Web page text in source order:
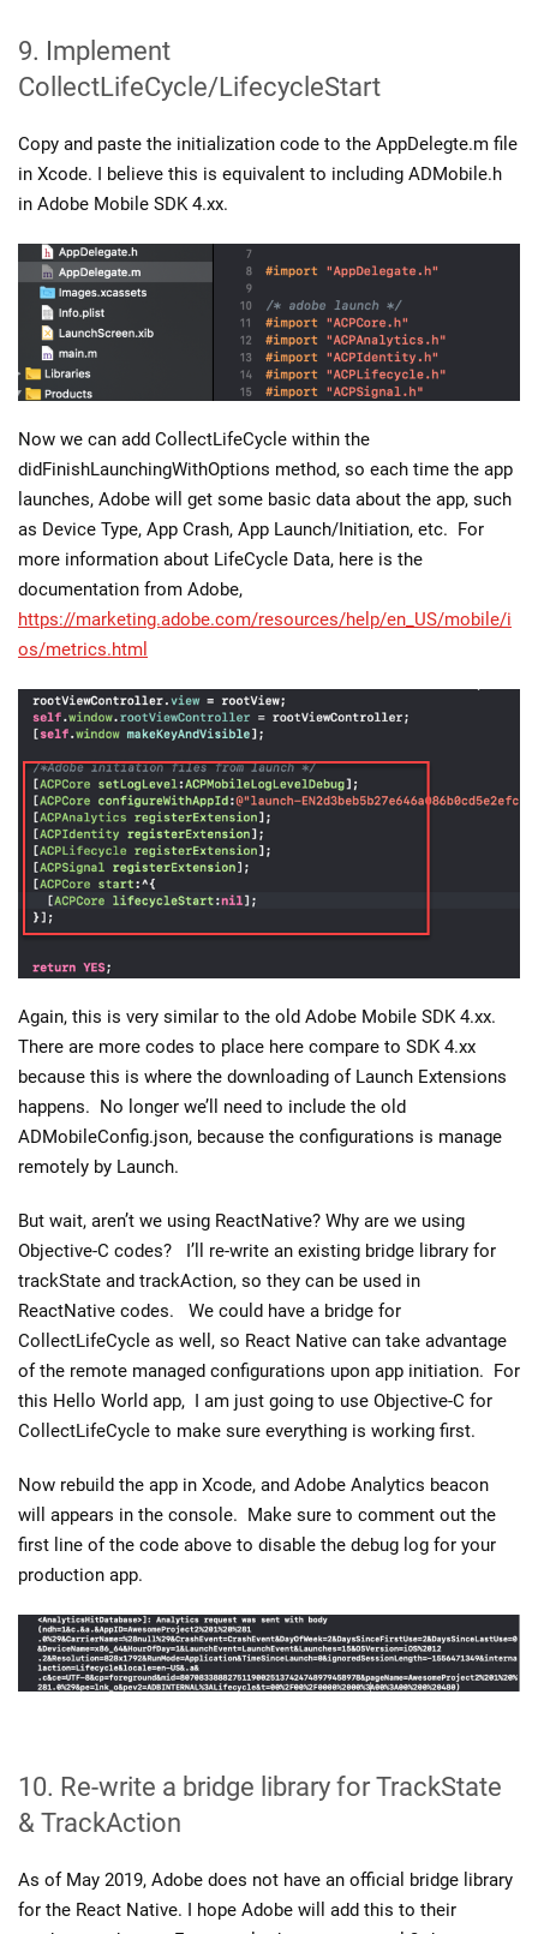
9. Implement
CollectLifeCycle/LifecycleStart
Copy and paste the initialization code to the AppDelegte.m file
in Xcode. I believe this is equivalent to including ADMobile.h
in Adobe Mobile SDK 4.xx.
Now we can add CollectLifeCycle within the
didFinishLaunchingWithOptions method, so each time the app
launches, Adobe will get some basic data about the app, such
as Device Type, App Crash, App Launch/Initiation, etc. For
more information about LifeCycle Data, here is the
documentation from Adobe,
https://marketing.adobe.com/resources/help/en_US/mobile/i
os/metrics.html
Again, this is very similar to the old Adobe Mobile SDK 4.xx.
There are more codes to place here compare to SDK 4.xx
because this is where the downloading of Launch Extensions
happens. No longer we’ll need to include the old
ADMobileConfig.json, because the configurations is manage
remotely by Launch.
But wait, aren’t we using ReactNative? Why are we using
Objective-C codes? I’ll re-write an existing bridge library for
trackState and trackAction, so they can be used in
ReactNative codes. We could have a bridge for
CollectLifeCycle as well, so React Native can take advantage
of the remote managed configurations upon app initiation. For
this Hello World app, I am just going to use Objective-C for
CollectLifeCycle to make sure everything is working first.
Now rebuild the app in Xcode, and Adobe Analytics beacon
will appears in the console. Make sure to comment out the
first line of the code above to disable the debug log for your
production app.
10. Re-write a bridge library for TrackState
& TrackAction
As of May 2019, Adobe does not have an official bridge library
for the React Native. I hope Adobe will add this to their